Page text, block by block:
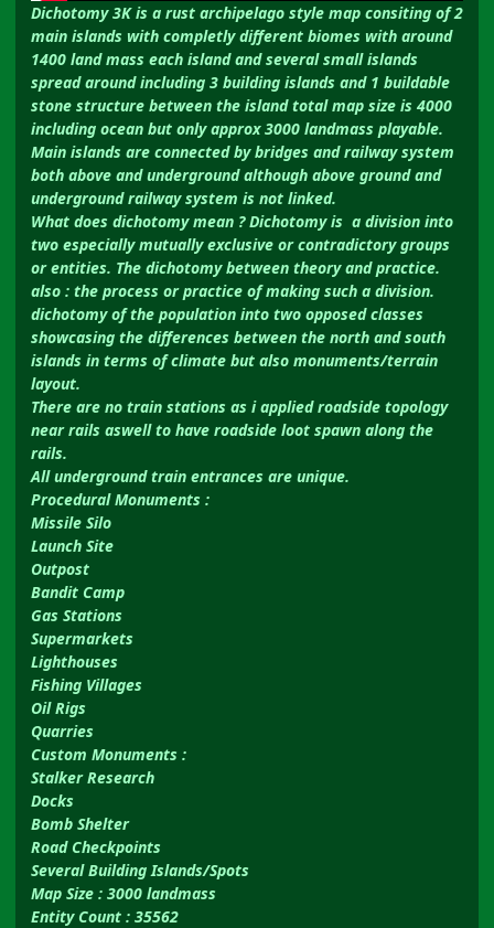
Dichotomy 3K is a rust archipelago style map consiting of 2
main islands with completly different biomes with around
1400 land mass each island and several small islands
spread around including 3 building islands and 1 buildable
stone structure between the island total map size is 4000
including ocean but only approx 3000 landmass playable.
Main islands are connected by bridges and railway system
both above and underground although above ground and
underground railway system is not linked.
What does dichotomy mean ? Dichotomy is a division into
two especially mutually exclusive or contradictory groups
or entities. The dichotomy between theory and practice.
also : the process or practice of making such a division.
dichotomy of the population into two opposed classes
showcasing the differences between the north and south
islands in terms of climate but also monuments/terrain
layout.
There are no train stations as i applied roadside topology
near rails aswell to have roadside loot spawn along the
rails.
All underground train entrances are unique.
Procedural Monuments :
Missile Silo
Launch Site
Outpost
Bandit Camp
Gas Stations
Supermarkets
Lighthouses
Fishing Villages
Oil Rigs
Quarries
Custom Monuments :
Stalker Research
Docks
Bomb Shelter
Road Checkpoints
Several Building Islands/Spots
Map Size : 3000 landmass
Entity Count : 35562